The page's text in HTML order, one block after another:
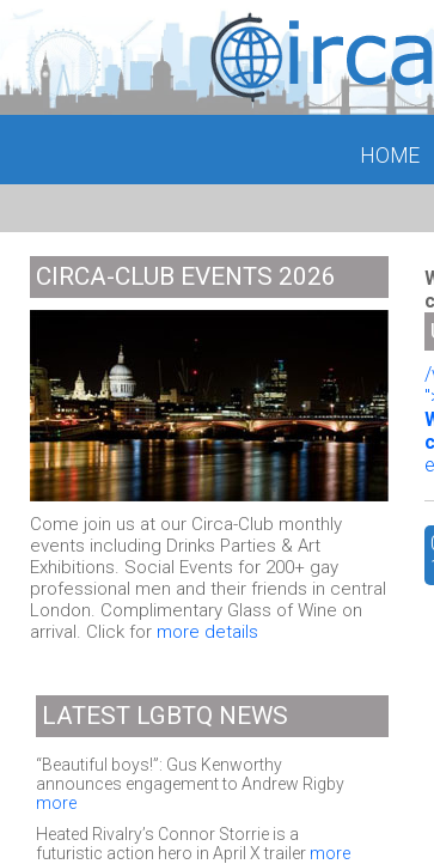
HOME
CIRCA-CLUB EVENTS 2026
Come join us at our Circa-Club monthly
events including Drinks Parties & Art
Exhibitions. Social Events for 200+ gay
professional men and their friends in central
London. Complimentary Glass of Wine on
arrival. Click for more details
LATEST LGBTQ NEWS
“Beautiful boys!”: Gus Kenworthy
announces engagement to Andrew Rigby
more
Heated Rivalry’s Connor Storrie is a
futuristic action hero in April X trailer more
/